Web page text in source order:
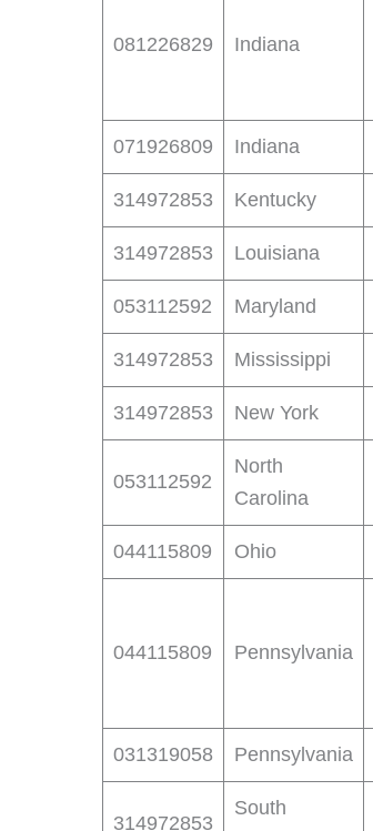
081226829 Indiana
071926809 Indiana
314972853 Kentucky
314972853 Louisiana
053112592 Maryland
314972853 Mississippi
314972853 New York
053112592
North
Carolina
044115809 Ohio
044115809 Pennsylvania
031319058 Pennsylvania
314972853
South